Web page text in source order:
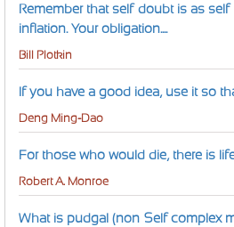
Remember that self-doubt is as
inflation. Your obligation....
Bill Plotkin
If you have a good idea, use it so
Deng Ming-Dao
For those who would die, there is
Robert A. Monroe
What is pudgal (non-Self complex